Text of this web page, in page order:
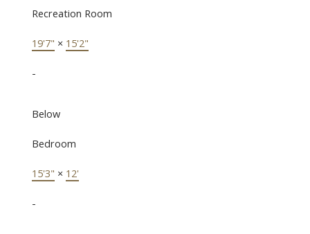
Recreation Room
19'7" × 15'2"
-
Below
Bedroom
15'3" × 12'
-